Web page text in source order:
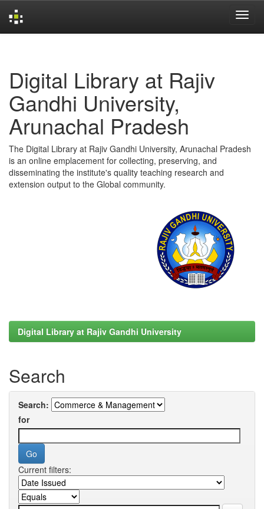
Digital Library at Rajiv
Gandhi University,
Arunachal Pradesh
The Digital Library at Rajiv Gandhi University, Arunachal Pradesh
is an online emplacement for collecting, preserving, and
disseminating the institute's quality teaching research and
extension output to the Global community.
Digital Library at Rajiv Gandhi University
Search
Search:
for
Current filters: